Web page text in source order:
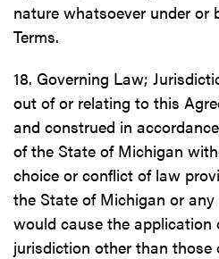
nature whatsoever under or
Terms.
18. Governing Law;
out of or relating to this
and construed in
of the State of Michigan
choice or conflict of law
the State of Michigan or
would cause the application
jurisdiction other than those